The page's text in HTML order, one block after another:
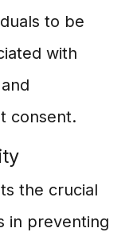
to be
with
consent.
the crucial
in preventing